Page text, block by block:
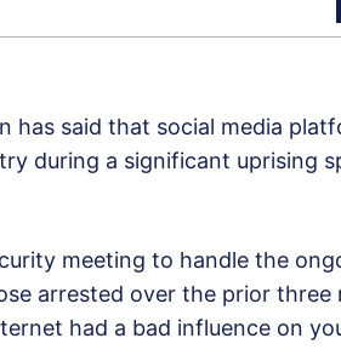
has said that social media
during a significant uprising
meeting to handle the
arrested over the prior three
had a bad influence on